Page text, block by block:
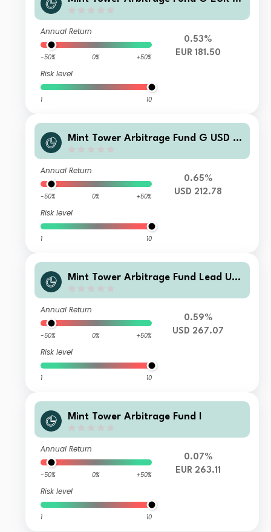
Annual Return
-50% 0% +50%
Risk level
1 10
0.53%
EUR 181.50
Mint Tower Arbitrage Fund G USD A
Annual Return
-50% 0% +50%
Risk level
1 10
0.65%
USD 212.78
Mint Tower Arbitrage Fund Lead US
Annual Return
-50% 0% +50%
Risk level
1 10
0.59%
USD 267.07
Mint Tower Arbitrage Fund I
Annual Return
-50% 0% +50%
Risk level
1 10
0.07%
EUR 263.11